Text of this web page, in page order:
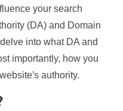
your search
(DA) and Domain
into what DA and
importantly, how you
authority.